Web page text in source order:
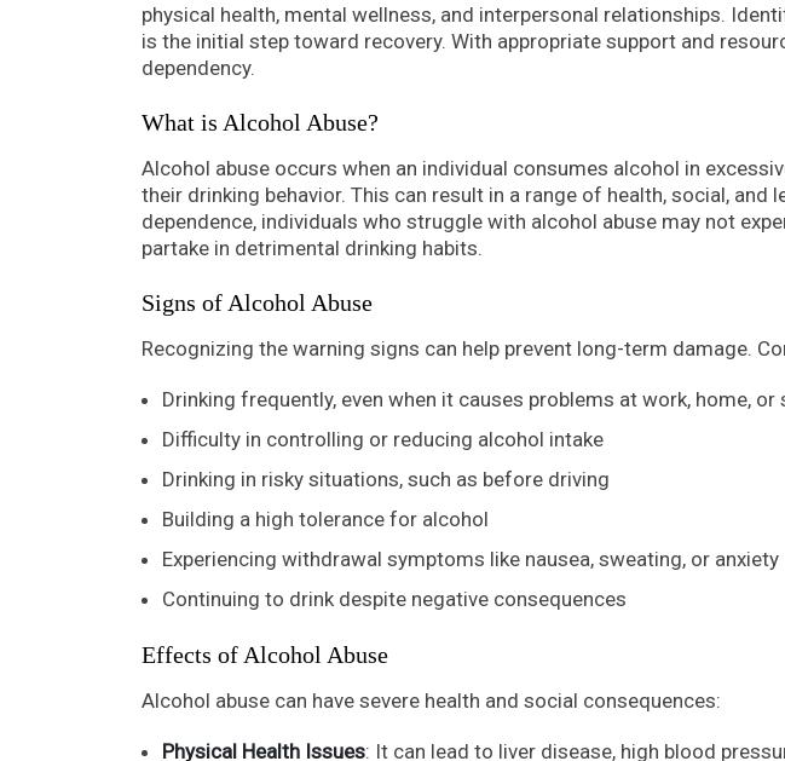
physical health, mental wellness, and interpersonal relationships.
is the initial step toward recovery. With appropriate support and
dependency.
What is Alcohol Abuse?
Alcohol abuse occurs when an individual consumes alcohol in
their drinking behavior. This can result in a range of health, social, and
dependence, individuals who struggle with alcohol abuse may not
partake in detrimental drinking habits.
Signs of Alcohol Abuse
Recognizing the warning signs can help prevent long-term damage.
Drinking frequently, even when it causes problems at work, home, or
Difficulty in controlling or reducing alcohol intake
Drinking in risky situations, such as before driving
Building a high tolerance for alcohol
Experiencing withdrawal symptoms like nausea, sweating, or anxiety
Continuing to drink despite negative consequences
Effects of Alcohol Abuse
Alcohol abuse can have severe health and social consequences:
Physical Health Issues: It can lead to liver disease, high blood